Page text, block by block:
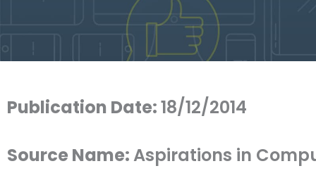
Publication Date:18/12/2014
Source Name:Aspirations in